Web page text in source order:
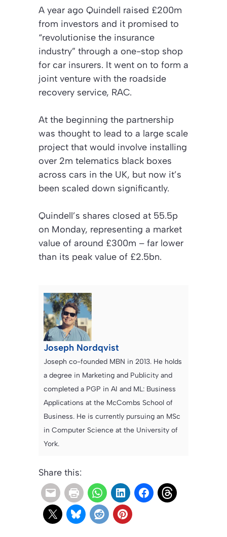
A year ago Quindell raised £200m
from investors and it promised to
“revolutionise the insurance
industry” through a one-stop shop
for car insurers. It went on to form a
joint venture with the roadside
recovery service, RAC.
At the beginning the partnership
was thought to lead to a large scale
project that would involve installing
over 2m telematics black boxes
across cars in the UK, but now it’s
been scaled down significantly.
Quindell’s shares closed at 55.5p
on Monday, representing a market
value of around £300m – far lower
than its peak value of £2.5bn.
Joseph Nordqvist
Joseph co-founded MBN in 2013. He holds
a degree in Marketing and Publicity and
completed a PGP in AI and ML: Business
Applications at the McCombs School of
Business. He is currently pursuing an MSc
in Computer Science at the University of
York.
Share this: